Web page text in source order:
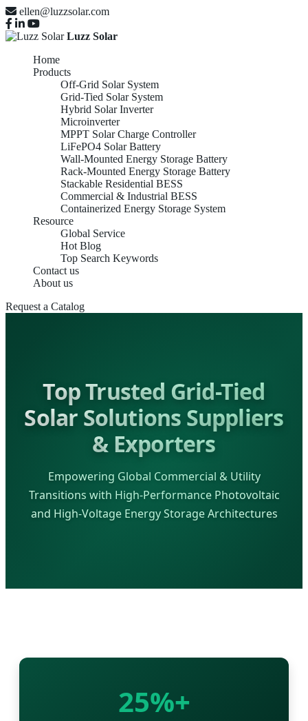
ellen@luzzsolar.com
Luzz Solar
Home
Products
Off-Grid Solar System
Grid-Tied Solar System
Hybrid Solar Inverter
Microinverter
MPPT Solar Charge Controller
LiFePO4 Solar Battery
Wall-Mounted Energy Storage Battery
Rack-Mounted Energy Storage Battery
Stackable Residential BESS
Commercial & Industrial BESS
Containerized Energy Storage System
Resource
Global Service
Hot Blog
Top Search Keywords
Contact us
About us
Request a Catalog
Top Trusted Grid-Tied
Solar Solutions Suppliers
& Exporters
Empowering Global Commercial & Utility
Transitions with High-Performance Photovoltaic
and High-Voltage Energy Storage Architectures
25%+